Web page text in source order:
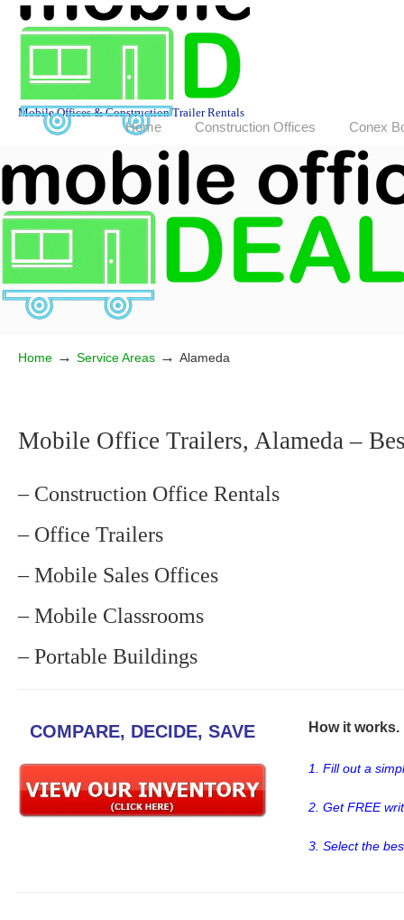
Mobile Offices & Construction Trailer Rentals
Home Construction Offices Conex
Home → Service Areas → Alameda
Mobile Office Trailers, Alameda –
– Construction Office Rentals
– Office Trailers
– Mobile Sales Offices
– Mobile Classrooms
– Portable Buildings
COMPARE, DECIDE, SAVE How it works.
1. Fill out a
2. Get FREE
3. Select the